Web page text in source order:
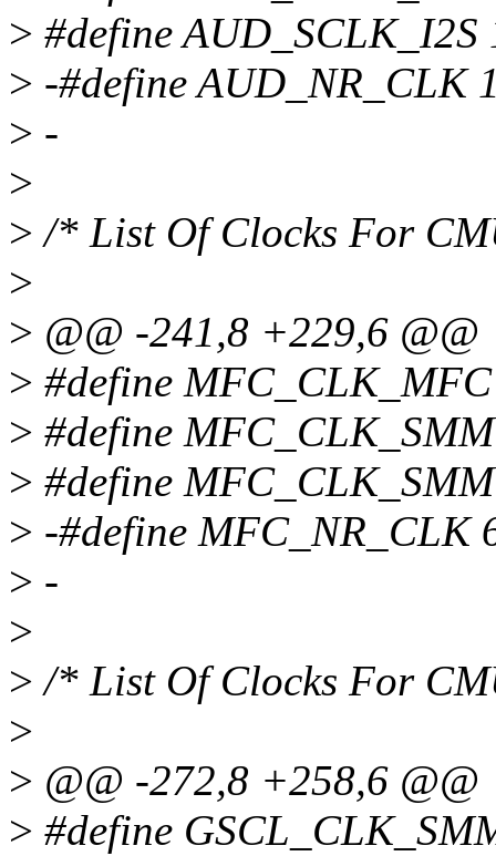
> #define AUD_SCLK_I2S
> -#define AUD_NR_CLK
> -
>
> /* List Of Clocks For
>
> @@ -241,8 +229,6 @@
> #define
> #define
> #define
> -#define MFC_NR_CLK
> -
>
> /* List Of Clocks For
>
> @@ -272,8 +258,6 @@
> #define